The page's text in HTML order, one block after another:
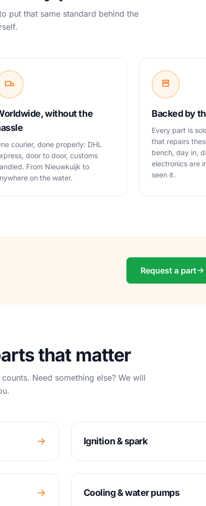
put that same standard behind the
without the
courier, done properly: DHL
door to door, customs
From Nieuwkuijk to
on the water.
Backed by
Every part is
that repairs
bench, day in,
electronics are
seen it.
Request a part
that matter
Need something else? We will
Ignition & spark
Cooling & water pumps